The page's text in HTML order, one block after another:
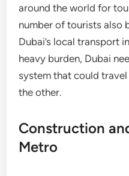
around the world for
number of tourists also
Dubai’s local transport
heavy burden, Dubai
system that could
the other.
Construction
Metro